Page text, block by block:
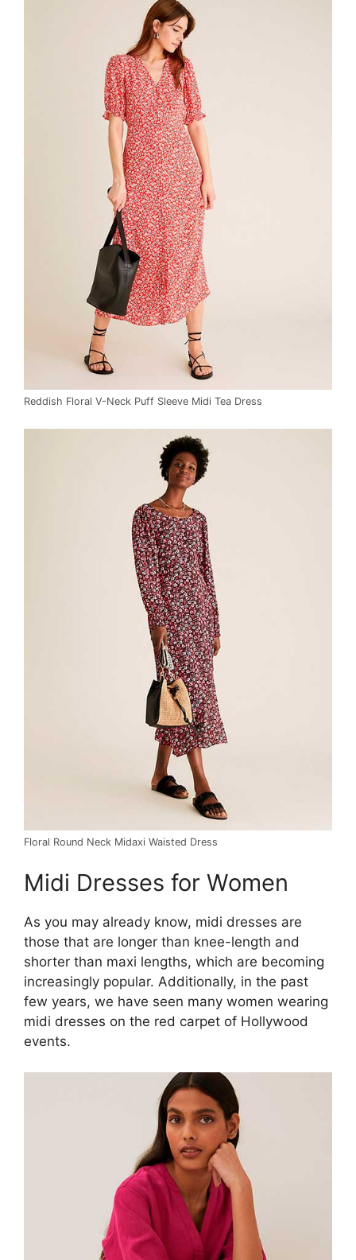
Reddish Floral V-Neck Puff Sleeve Midi Tea Dress
Floral Round Neck Midaxi Waisted Dress
Midi Dresses for Women
As you may already know, midi dresses are
those that are longer than knee-length and
shorter than maxi lengths, which are becoming
increasingly popular. Additionally, in the past
few years, we have seen many women wearing
midi dresses on the red carpet of Hollywood
events.